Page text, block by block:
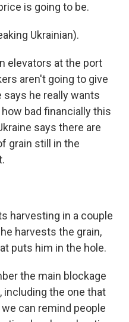
is going to be.
Ukrainian).
elevators at the port
aren't going to give
says he really wants
bad financially this
says there are
grain still in the
harvesting in a couple
harvests the grain,
puts him in the hole.
the main blockage
including the one that
can remind people